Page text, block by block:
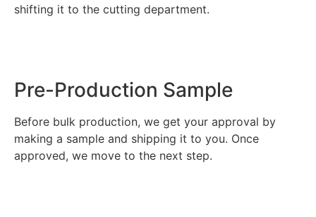
Pre-Production Sample
Before bulk production, we get your approval by
making a sample and shipping it to you. Once
approved, we move to the next step.
shifting it to the cutting department.